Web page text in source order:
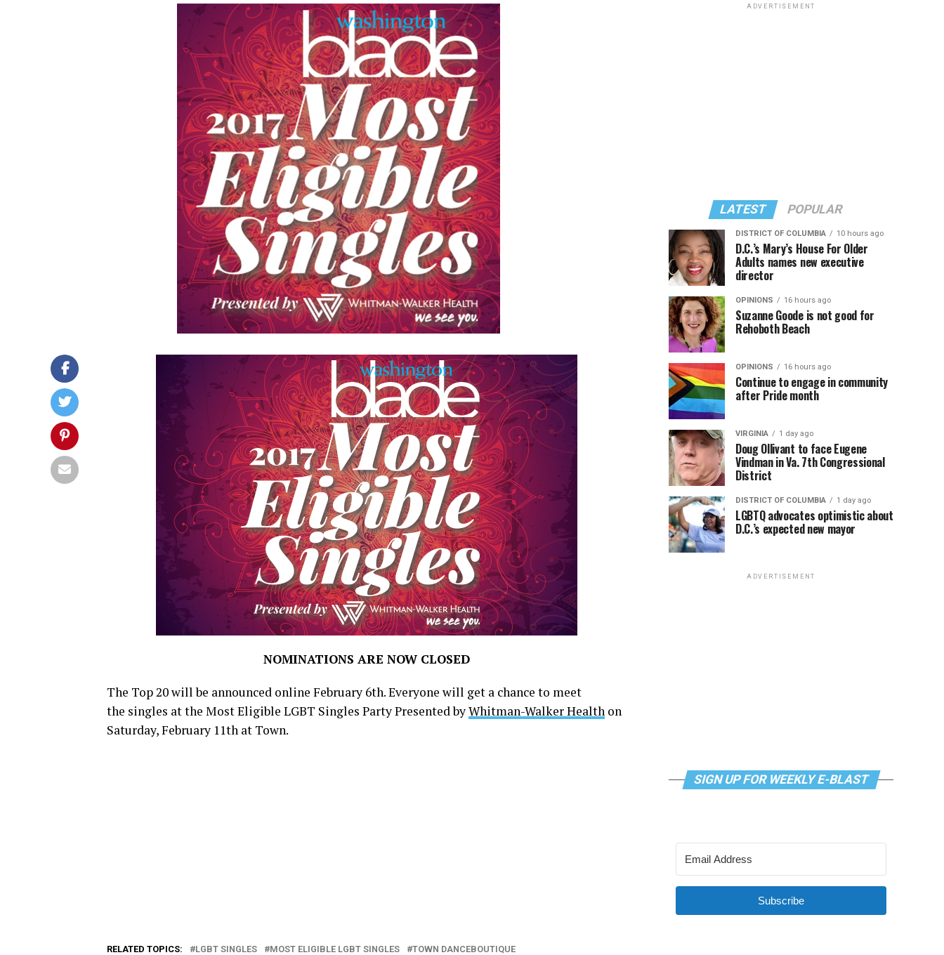
NOMINATIONS ARE NOW CLOSED
The Top 20 will be announced online February 6th. Everyone will get a chance to meet
the singles at the Most Eligible LGBT Singles Party Presented byWhitman-Walker Health on
Saturday, February 11th at Town.
RELATED TOPICS: LGBT SINGLES MOST ELIGIBLE LGBT SINGLES
TOWN DANCEBOUTIQUE
ADVERTISEMENT
LATEST POPULAR
DISTRICT OF COLUMBIA 10 hours ago
D.C.’s Mary’s House For Older
Adults names new executive
director
OPINIONS 16 hours ago
Suzanne Goode is not good for
Rehoboth Beach
OPINIONS 16 hours ago
Continue to engage in community
after Pride month
VIRGINIA 1 day ago
Doug Ollivant to face Eugene
Vindman in Va. 7th Congressional
District
DISTRICT OF COLUMBIA 1 day ago
LGBTQ advocates optimistic about
D.C.’s expected new mayor
ADVERTISEMENT
SIGN UP FOR WEEKLY E-BLAST
Subscribe